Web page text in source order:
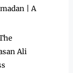
| A
Ali